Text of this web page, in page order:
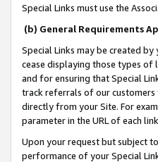
Special Links must use the
(b) General Requirements
Special Links may be created
cease displaying those types of
and for ensuring that Special
track referrals of our customers
directly from your Site. For
parameter in the URL of each
Upon your request but subject
performance of your Special